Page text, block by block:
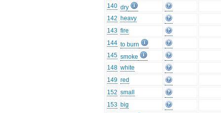
140 dry
142 heavy
143 fire
144 to burn
145 smoke
148 white
149 red
152 small
153 big